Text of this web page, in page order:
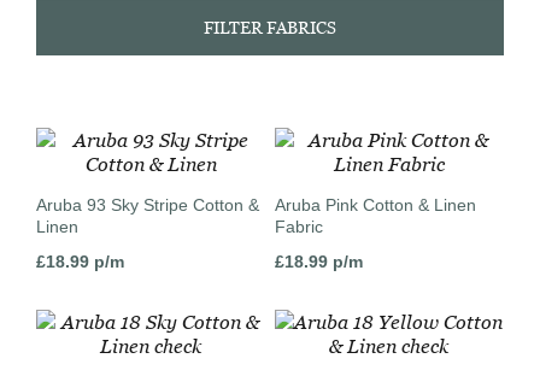
FILTER FABRICS
Aruba 93 Sky Stripe Cotton &
Linen
£18.99 p/m
Aruba Pink Cotton & Linen
Fabric
£18.99p/m